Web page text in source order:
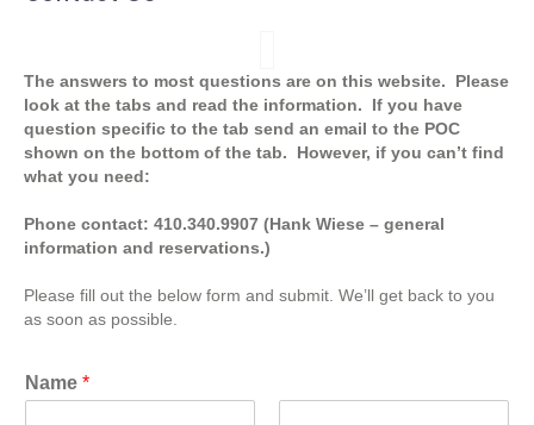
The answers to most questions are on this website. Please
look at the tabs and read the information. If you have
question specific to the tab send an email to the POC
shown on the bottom of the tab. However, if you can’t find
what you need:
Phone contact: 410.340.9907 (Hank Wiese – general
information and reservations.)
Please fill out the below form and submit. We’ll get back to you
as soon as possible.
Name *